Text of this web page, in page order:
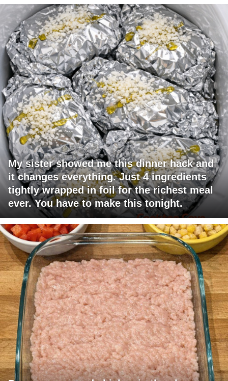
My sister showed me this dinner hack and
it changes everything. Just 4 ingredients
tightly wrapped in foil for the richest meal
ever. You have to make this tonight.